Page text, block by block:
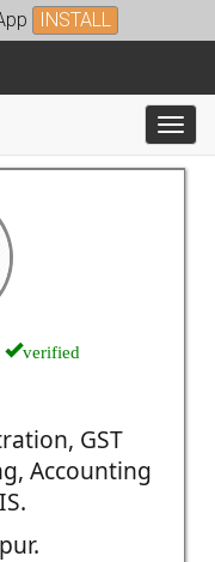
INSTALL
verified
GST
Accounting